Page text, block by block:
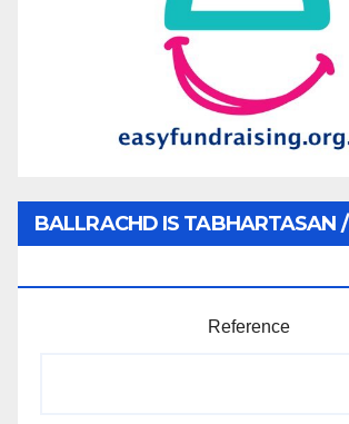
BALLRACHD IS TABHARTASAN /
Reference